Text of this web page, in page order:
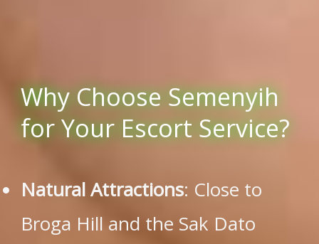
Why Choose Semenyih
for Your Escort Service?
Natural Attractions: Close to
Broga Hill and the Sak Dato